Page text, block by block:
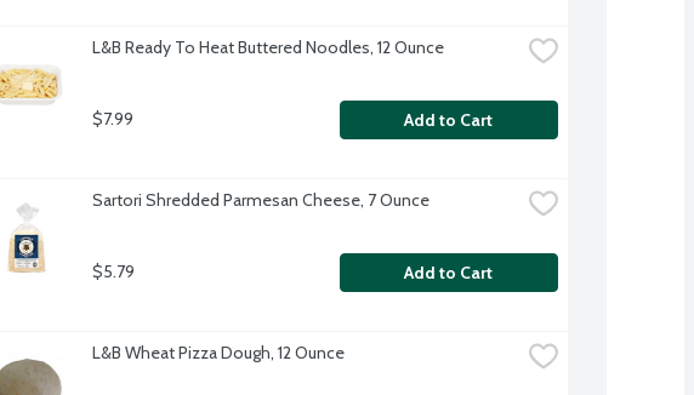
L&B Ready To Heat Buttered Noodles, 12 Ounce
$7.99 Add to Cart
Sartori Shredded Parmesan Cheese, 7 Ounce
$5.79 Add to Cart
L&B Wheat Pizza Dough, 12 Ounce